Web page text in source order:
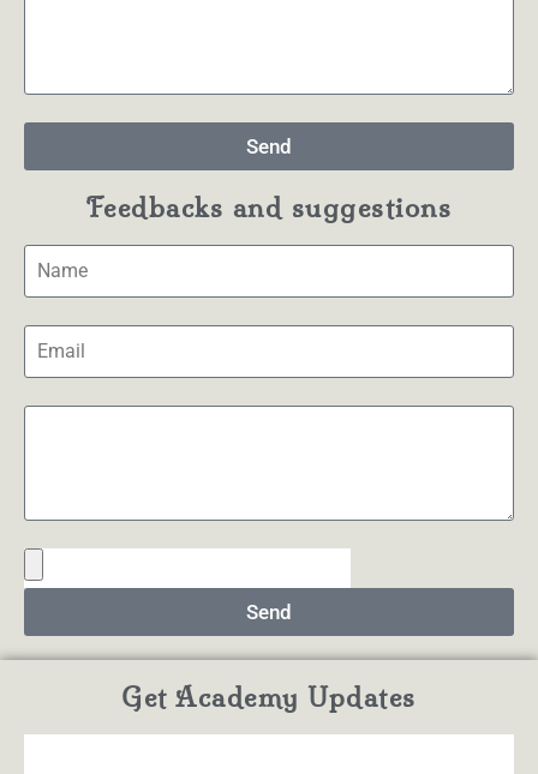
Send
Feedbacks and suggestions
Send
Get Academy Updates